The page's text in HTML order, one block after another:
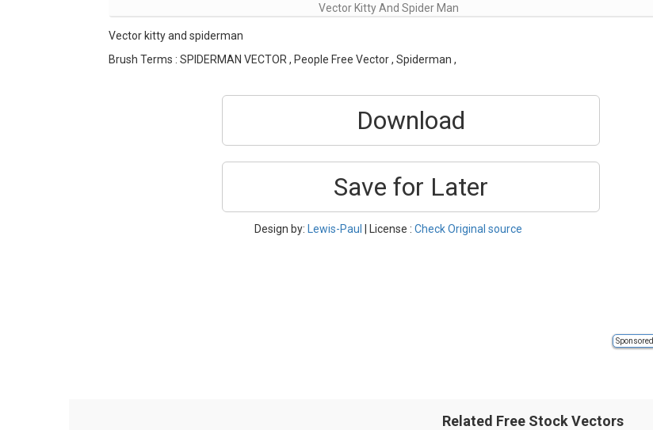
Vector Kitty And Spider Man
Vector kitty and spiderman
Brush Terms : SPIDERMAN VECTOR , People Free Vector , Spiderman ,
Download
Save for Later
Design by: Lewis-Paul | License :Check Original source
Sponsored
Related Free Stock Vectors